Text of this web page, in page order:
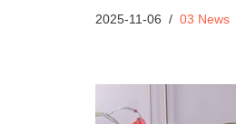
2025-11-06 03 News